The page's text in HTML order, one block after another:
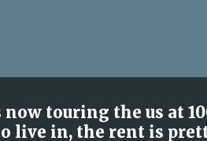
touring the us at
live in, the rent is